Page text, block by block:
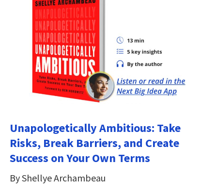
Unapologetically Ambitious: Take
Risks, Break Barriers, and Create
Success on Your Own Terms
By Shellye Archambeau